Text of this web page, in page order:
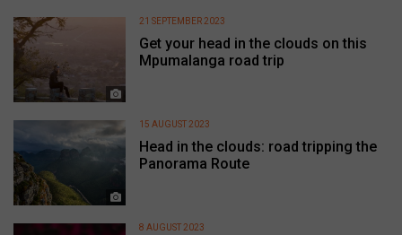
Get your head in the clouds on this
Mpumalanga road trip
21 SEPTEMBER 2023
Head in the clouds: road tripping the
Panorama Route
15 AUGUST 2023
8 AUGUST 2023